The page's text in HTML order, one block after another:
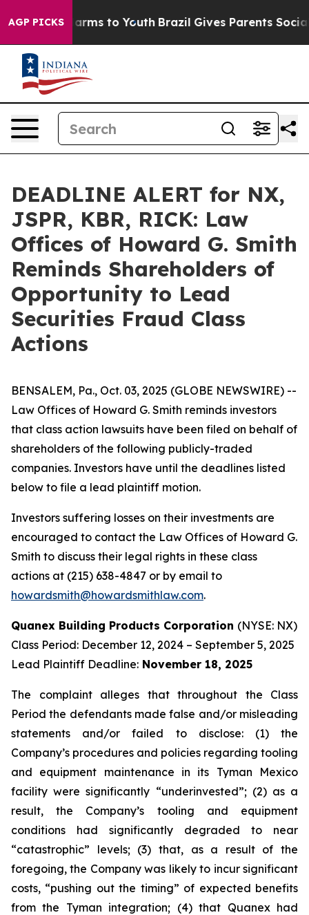
AGP PICKSHarms to Youth Brazil Gives Parents Social
DEADLINE ALERT for NX,
JSPR, KBR, RICK: Law
Offices of Howard G. Smith
Reminds Shareholders of
Opportunity to Lead
Securities Fraud Class
Actions
BENSALEM, Pa., Oct. 03, 2025 (GLOBE NEWSWIRE) --
Law Offices of Howard G. Smith reminds investors
that class action lawsuits have been filed on behalf of
shareholders of the following publicly-traded
companies. Investors have until the deadlines listed
below to file a lead plaintiff motion.
Investors suffering losses on their investments are
encouraged to contact the Law Offices of Howard G.
Smith to discuss their legal rights in these class
actions at (215) 638-4847 or by email to
howardsmith@howardsmithlaw.com.
Quanex Building Products Corporation (NYSE: NX)
Class Period: December 12, 2024 – September 5, 2025
Lead Plaintiff Deadline: November 18, 2025
The complaint alleges that throughout the Class
Period the defendants made false and/or misleading
statements and/or failed to disclose: (1) the
Company’s procedures and policies regarding tooling
and equipment maintenance in its Tyman Mexico
facility were significantly “underinvested”; (2) as a
result, the Company’s tooling and equipment
conditions had significantly degraded to near
“catastrophic” levels; (3) that, as a result of the
foregoing, the Company was likely to incur significant
costs, “pushing out the timing” of expected benefits
from the Tyman integration; (4) that Quanex had